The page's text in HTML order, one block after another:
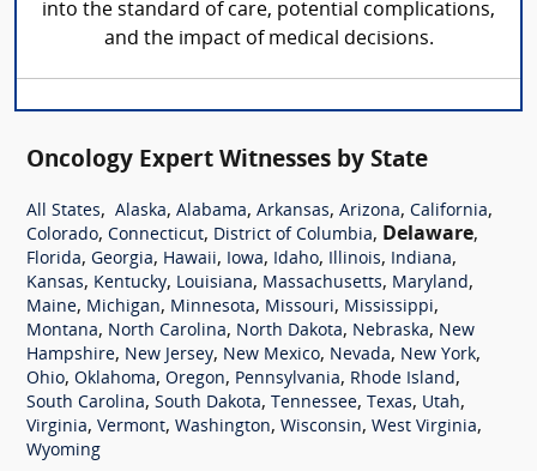
into the standard of care, potential complications,
and the impact of medical decisions.
Oncology Expert Witnesses by State
All States, Alaska, Alabama, Arkansas, Arizona, California,
Colorado, Connecticut, District of Columbia, Delaware,
Florida, Georgia, Hawaii, Iowa, Idaho, Illinois, Indiana,
Kansas, Kentucky, Louisiana, Massachusetts, Maryland,
Maine, Michigan, Minnesota, Missouri, Mississippi,
Montana, North Carolina, North Dakota, Nebraska, New
Hampshire, New Jersey, New Mexico, Nevada, New York,
Ohio, Oklahoma, Oregon, Pennsylvania, Rhode Island,
South Carolina, South Dakota, Tennessee, Texas, Utah,
Virginia, Vermont, Washington, Wisconsin, West Virginia,
Wyoming